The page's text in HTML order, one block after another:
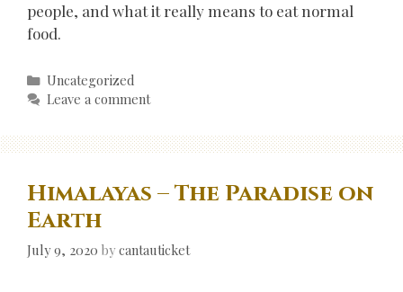
people, and what it really means to eat normal
food.
Categories
Uncategorized
Leave a comment
Himalayas – The Paradise on
Earth
July 9, 2020 bycantauticket